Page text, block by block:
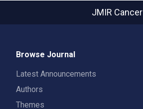
JMIR Cancer
Browse Journal
Latest Announcements
Authors
Themes